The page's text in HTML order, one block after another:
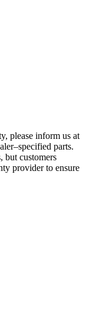
please inform us at
parts.
but customers
provider to ensure